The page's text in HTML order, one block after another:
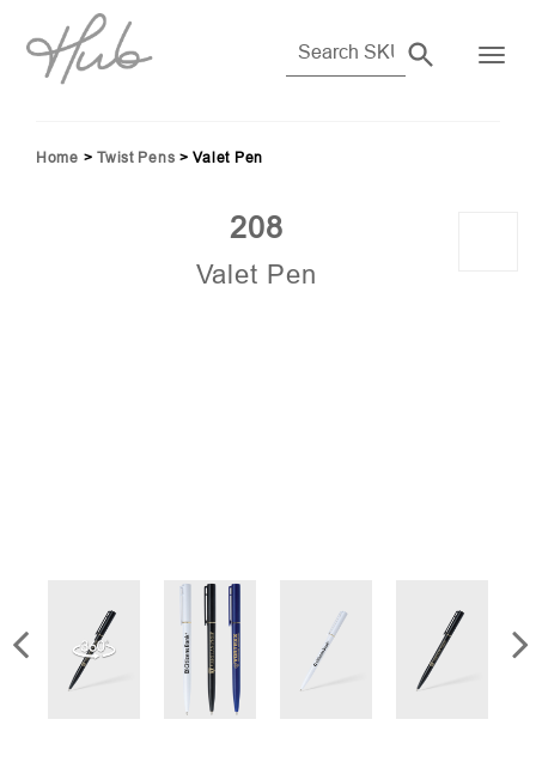
Home > Twist Pens > Valet Pen
208
Valet Pen